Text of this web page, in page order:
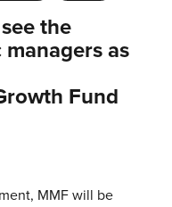
the
as
Fund
MMF will be